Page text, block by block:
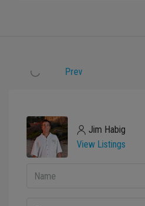
Prev
Jim Habig
View Listings